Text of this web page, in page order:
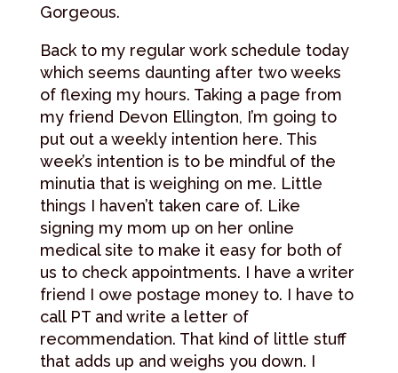
Gorgeous.
Back to my regular work schedule today
which seems daunting after two weeks
of flexing my hours. Taking a page from
my friend Devon Ellington, I’m going to
put out a weekly intention here. This
week’s intention is to be mindful of the
minutia that is weighing on me. Little
things I haven’t taken care of. Like
signing my mom up on her online
medical site to make it easy for both of
us to check appointments. I have a writer
friend I owe postage money to. I have to
call PT and write a letter of
recommendation. That kind of little stuff
that adds up and weighs you down. I